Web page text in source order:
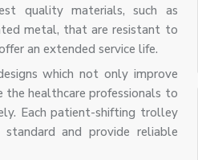
quality materials, such as
metal, that are resistant to
an extended service life.
which not only improve
healthcare professionals to
Each patient-shifting trolley
and provide reliable